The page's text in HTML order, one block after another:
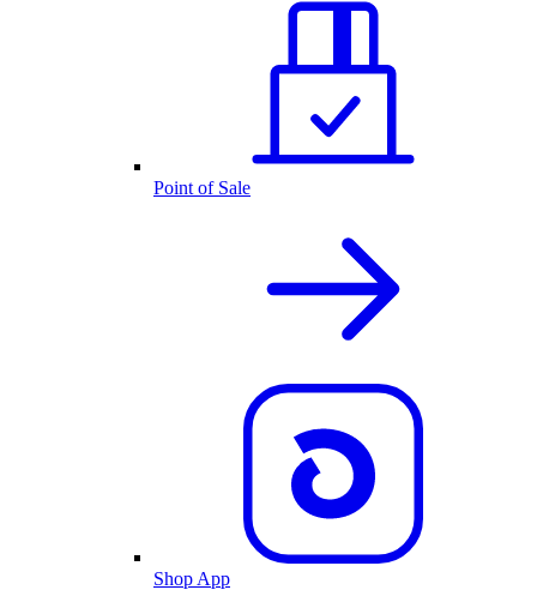
Point of Sale
Shop App